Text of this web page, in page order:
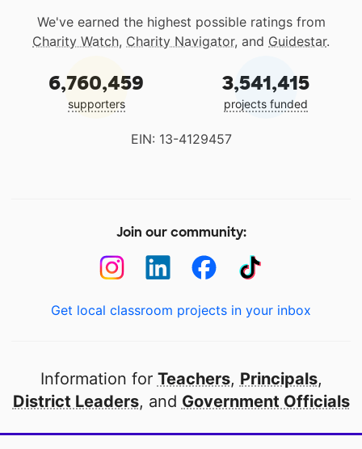
We've earned the highest possible ratings from
Charity Watch, Charity Navigator, and Guidestar.
6,760,459
supporters
3,541,415
projects funded
EIN: 13-4129457
Join our community:
Get local classroom projects in your inbox
Information for Teachers, Principals,
District Leaders, and Government Officials